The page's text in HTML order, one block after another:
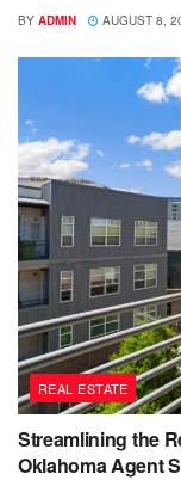
BY ADMIN AUGUST 8,
REAL ESTATE
Streamlining the
Oklahoma Agent